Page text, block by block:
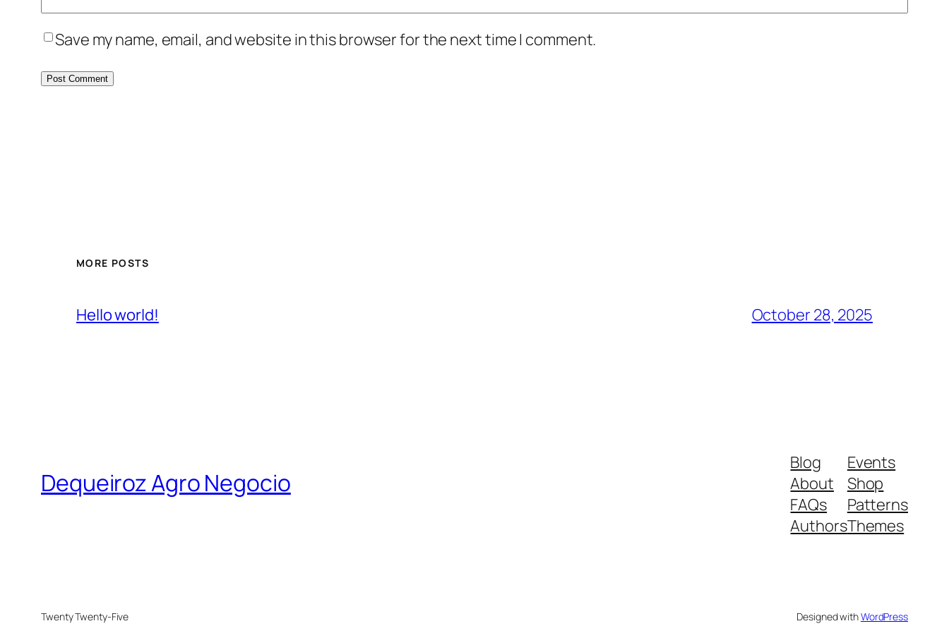
Save my name, email, and website in this browser for the next time I comment.
MORE POSTS
Hello world! October 28, 2025
Dequeiroz Agro Negocio
Blog
About
FAQs
Authors
Events
Shop
Patterns
Themes
Twenty Twenty-Five Designed withWordPress